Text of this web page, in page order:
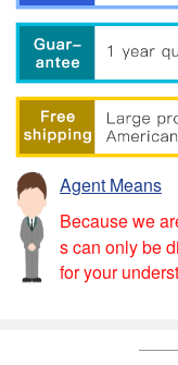
Agent Means
Because we
s can only be
for your